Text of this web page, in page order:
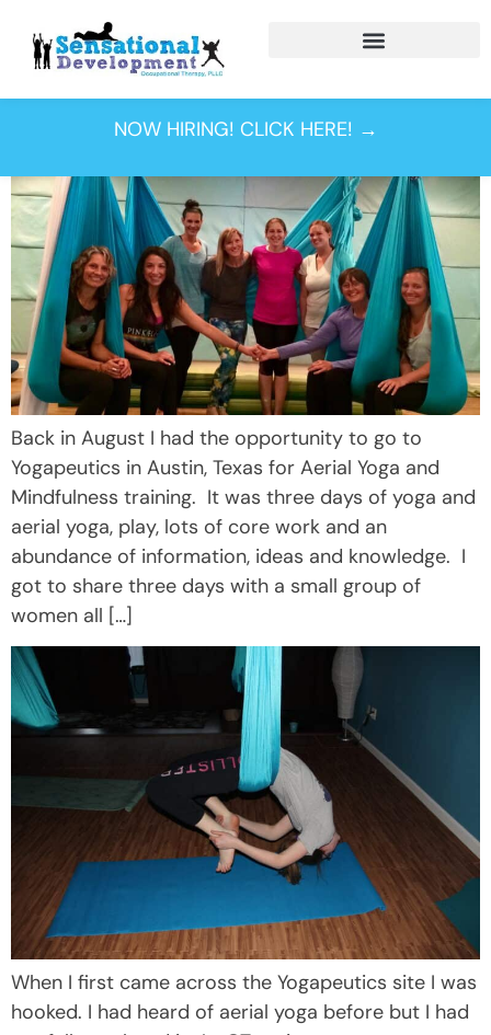
NOW HIRING! CLICK HERE! →
Tag:aerial yoga
Back in August I had the opportunity to go to
Yogapeutics in Austin, Texas for Aerial Yoga and
Mindfulness training. It was three days of yoga and
aerial yoga, play, lots of core work and an
abundance of information, ideas and knowledge. I
got to share three days with a small group of
women all […]
When I first came across the Yogapeutics site I was
hooked. I had heard of aerial yoga before but I had